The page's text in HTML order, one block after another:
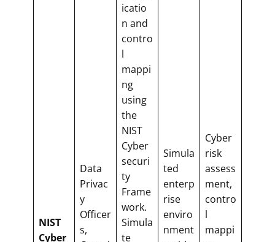
NIST
Cyber
Data
Privac
y
Officer
s,
icatio
n and
contro
l
mappi
ng
using
the
NIST
Cyber
securi
ty
Frame
work.
Simula
te
Simula
ted
enterp
rise
enviro
nment
Cyber
risk
assess
ment,
contro
l
mappi